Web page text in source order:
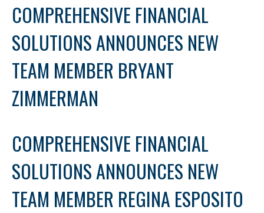
COMPREHENSIVE FINANCIAL
SOLUTIONS ANNOUNCES NEW
TEAM MEMBER BRYANT
ZIMMERMAN
COMPREHENSIVE FINANCIAL
SOLUTIONS ANNOUNCES NEW
TEAM MEMBER REGINA ESPOSITO